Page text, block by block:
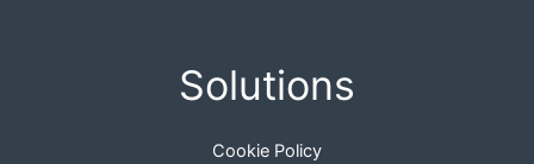
Solutions
Cookie Policy